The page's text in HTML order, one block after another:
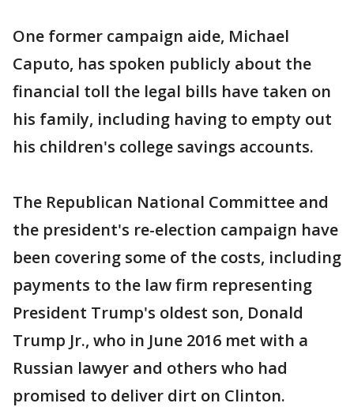
One former campaign aide, Michael
Caputo, has spoken publicly about the
financial toll the legal bills have taken on
his family, including having to empty out
his children's college savings accounts.
The Republican National Committee and
the president's re-election campaign have
been covering some of the costs, including
payments to the law firm representing
President Trump's oldest son, Donald
Trump Jr., who in June 2016 met with a
Russian lawyer and others who had
promised to deliver dirt on Clinton.